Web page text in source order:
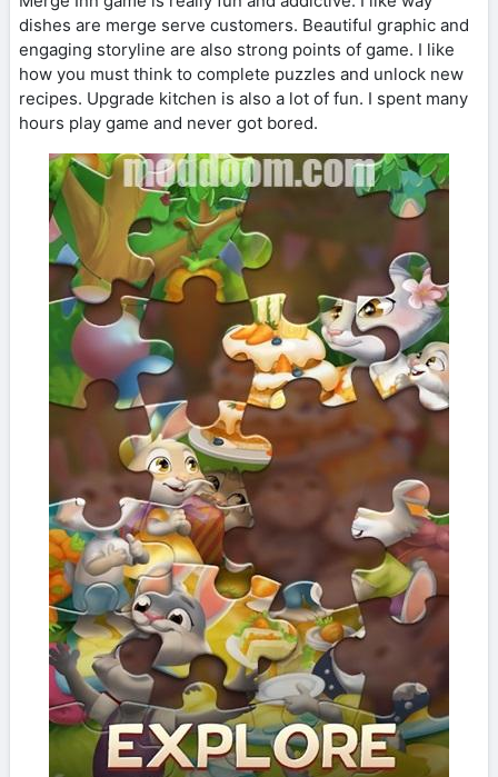
dishes are merge serve customers. Beautiful graphic and
engaging storyline are also strong points of game. I like
how you must think to complete puzzles and unlock new
recipes. Upgrade kitchen is also a lot of fun. I spent many
hours play game and never got bored.